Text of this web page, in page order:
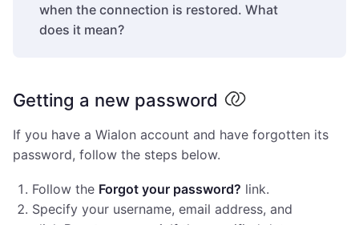
when the connection is restored. What
does it mean?
Getting a new password
If you have a Wialon account and have forgotten its
password, follow the steps below.
Follow the Forgot your password? link.
Specify your username, email address, and